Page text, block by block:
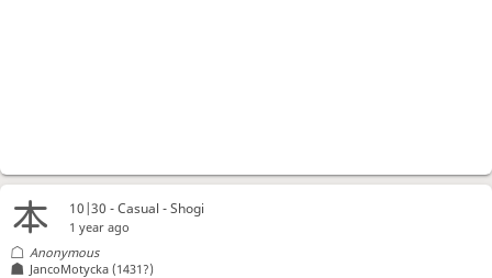
10|30 - Casual - Shogi
1 year ago
JancoMotycka (1431?)
Anonymous